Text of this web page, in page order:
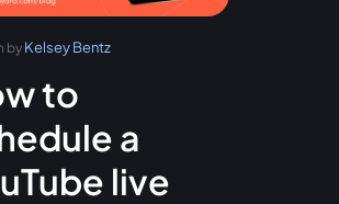
by Kelsey Bentz
to
a
live